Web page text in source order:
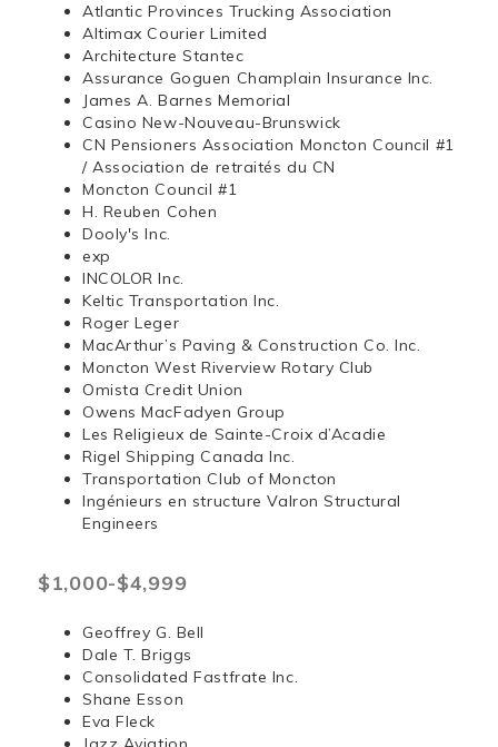
Atlantic Provinces Trucking Association
Altimax Courier Limited
Architecture Stantec
Assurance Goguen Champlain Insurance Inc.
James A. Barnes Memorial
Casino New-Nouveau-Brunswick
CN Pensioners Association Moncton Council #1
/ Association de retraités du CN
Moncton Council #1
H. Reuben Cohen
Dooly's Inc.
exp
INCOLOR Inc.
Keltic Transportation Inc.
Roger Leger
MacArthur’s Paving & Construction Co. Inc.
Moncton West Riverview Rotary Club
Omista Credit Union
Owens MacFadyen Group
Les Religieux de Sainte-Croix d’Acadie
Rigel Shipping Canada Inc.
Transportation Club of Moncton
Ingénieurs en structure Valron Structural
Engineers
$1,000-$4,999
Geoffrey G. Bell
Dale T. Briggs
Consolidated Fastfrate Inc.
Shane Esson
Eva Fleck